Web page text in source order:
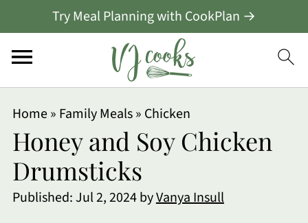
Try Meal Planning with CookPlan →
Home» Family Meals» Chicken
Honey and Soy Chicken
Drumsticks
Published:Jul 2, 2024byVanya Insull